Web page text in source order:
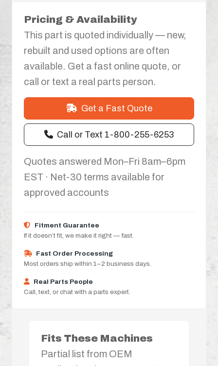
Pricing & Availability
This part is quoted individually — new,
rebuilt and used options are often
available. Get a fast online quote, or
call or text a real parts person.
Get a Fast Quote
Call or Text 1-800-255-6253
Quotes answered Mon–Fri 8am–6pm
EST · Net-30 terms available for
approved accounts
Fitment Guarantee
If it doesn’t fit, we make it right — fast.
Fast Order Processing
Most orders ship within 1–2 business days.
Real Parts People
Call, text, or chat with a parts expert.
Fits These Machines
Partial list from OEM